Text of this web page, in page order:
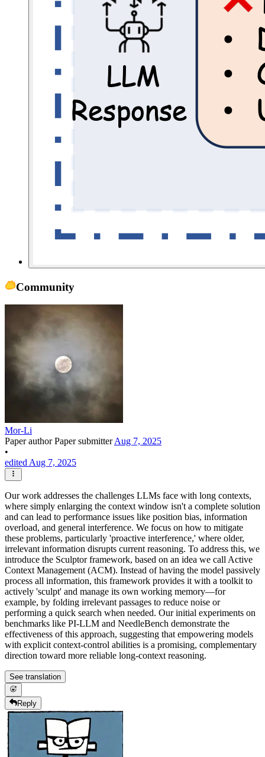
Community
Mor-Li
Paper authorPaper submitterAug 7, 2025
•
edited Aug 7, 2025
Our work addresses the challenges LLMs face with long contexts,
where simply enlarging the context window isn't a complete solution
and can lead to performance issues like position bias, information
overload, and general interference. We focus on how to mitigate
these problems, particularly 'proactive interference,' where older,
irrelevant information disrupts current reasoning. To address this, we
introduce the Sculptor framework, based on an idea we call Active
Context Management (ACM). Instead of having the model passively
process all information, this framework provides it with a toolkit to
actively 'sculpt' and manage its own working memory—for
example, by folding irrelevant passages to reduce noise or
performing a quick search when needed. Our initial experiments on
benchmarks like PI-LLM and NeedleBench demonstrate the
effectiveness of this approach, suggesting that empowering models
with explicit context-control abilities is a promising, complementary
direction toward more reliable long-context reasoning.
See translation
Reply